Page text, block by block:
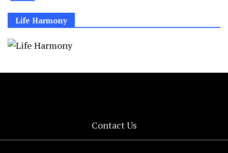
Life Harmony
Contact Us